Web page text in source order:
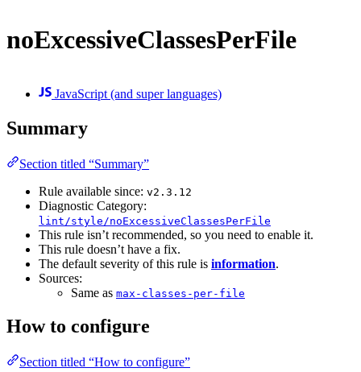
noExcessiveClassesPerFile
JavaScript (and super languages)
Summary
Section titled “Summary”
Rule available since: v2.3.12
Diagnostic Category:
lint/style/noExcessiveClassesPerFile
This rule isn’t recommended, so you need to enable it.
This rule doesn’t have a fix.
The default severity of this rule is information.
Sources:
Same as max-classes-per-file
How to configure
Section titled “How to configure”